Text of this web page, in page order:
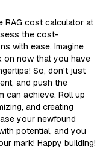
RAG cost calculator at
the cost-
with ease. Imagine
on now that you have
So, don't just
and push the
can achieve. Roll up
and creating
your newfound
potential, and you
mark! Happy building!